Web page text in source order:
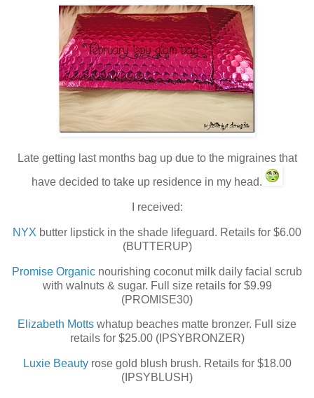
Late getting last months bag up due to the migraines that
have decided to take up residence in my head.
I received:
NYX butter lipstick in the shade lifeguard. Retails for $6.00
(BUTTERUP)
Promise Organic nourishing coconut milk daily facial scrub
with walnuts & sugar. Full size retails for $9.99
(PROMISE30)
Elizabeth Motts whatup beaches matte bronzer. Full size
retails for $25.00 (IPSYBRONZER)
Luxie Beautyrose gold blush brush. Retails for $18.00
(IPSYBLUSH)